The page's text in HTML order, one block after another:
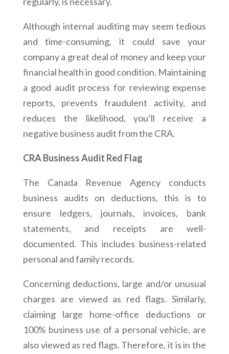
Although internal auditing may seem tedious
and time-consuming, it could save your
company a great deal of money and keep your
financial health in good condition. Maintaining
a good audit process for reviewing expense
reports, prevents fraudulent activity, and
reduces the likelihood, you’ll receive a
negative business audit from the CRA.
CRA Business Audit Red Flag
The Canada Revenue Agency conducts
business audits on deductions, this is to
ensure ledgers, journals, invoices, bank
statements, and receipts are well-
documented. This includes business-related
personal and family records.
Concerning deductions, large and/or unusual
charges are viewed as red flags. Similarly,
claiming large home-office deductions or
100% business use of a personal vehicle, are
also viewed as red flags. Therefore, it is in the